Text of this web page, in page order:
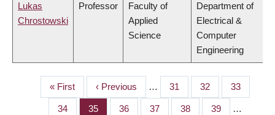
Lukas
Chrostowski
Professor
Faculty of
Applied
Science
Department of
Electrical &
Computer
Engineering
PAGINATION
First
page
« First
Previous
page
‹ Previous … Page
31 Page
32 Page
33
Page
34 Page
35 Page
36 Page
37 Page
38 Page
39 …